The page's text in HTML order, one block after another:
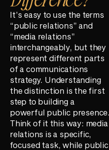
It’s easy to use the terms
“public relations” and
“media relations”
interchangeably, but they
represent different parts
of a communications
strategy. Understanding
the distinction is the first
step to building a
powerful public presence.
Think of it this way: media
relations is a specific,
focused task, while public